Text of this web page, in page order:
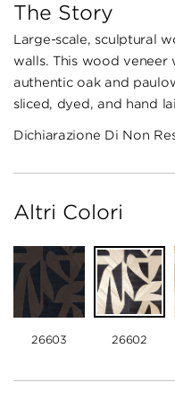
The Story
Large-scale, sculptural
walls. This wood
authentic oak and
sliced, dyed, and hand
Dichiarazione Di Non
Altri Colori
26603 26602